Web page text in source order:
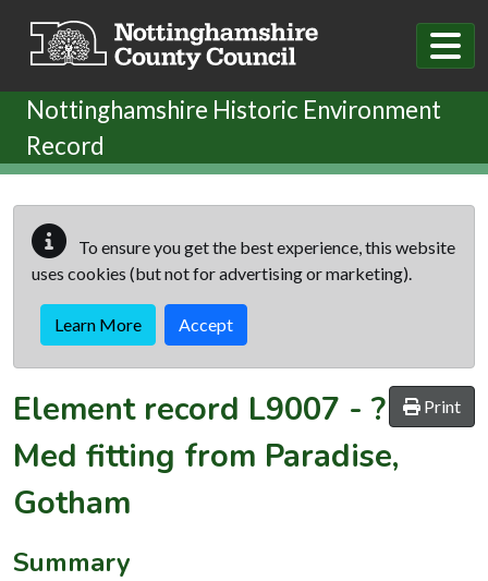
Nottinghamshire Historic Environment
Record
To ensure you get the best experience, this website
uses cookies (but not for advertising or marketing).
Learn More Accept
Print
Element record L9007 - ?
Med fitting from Paradise,
Gotham
Summary